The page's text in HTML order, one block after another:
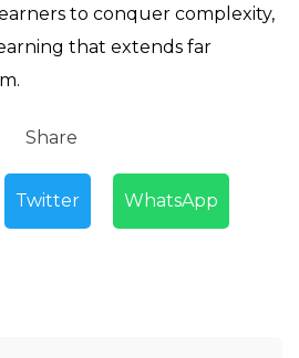
to conquer complexity,
that extends far
Share
Twitter WhatsApp